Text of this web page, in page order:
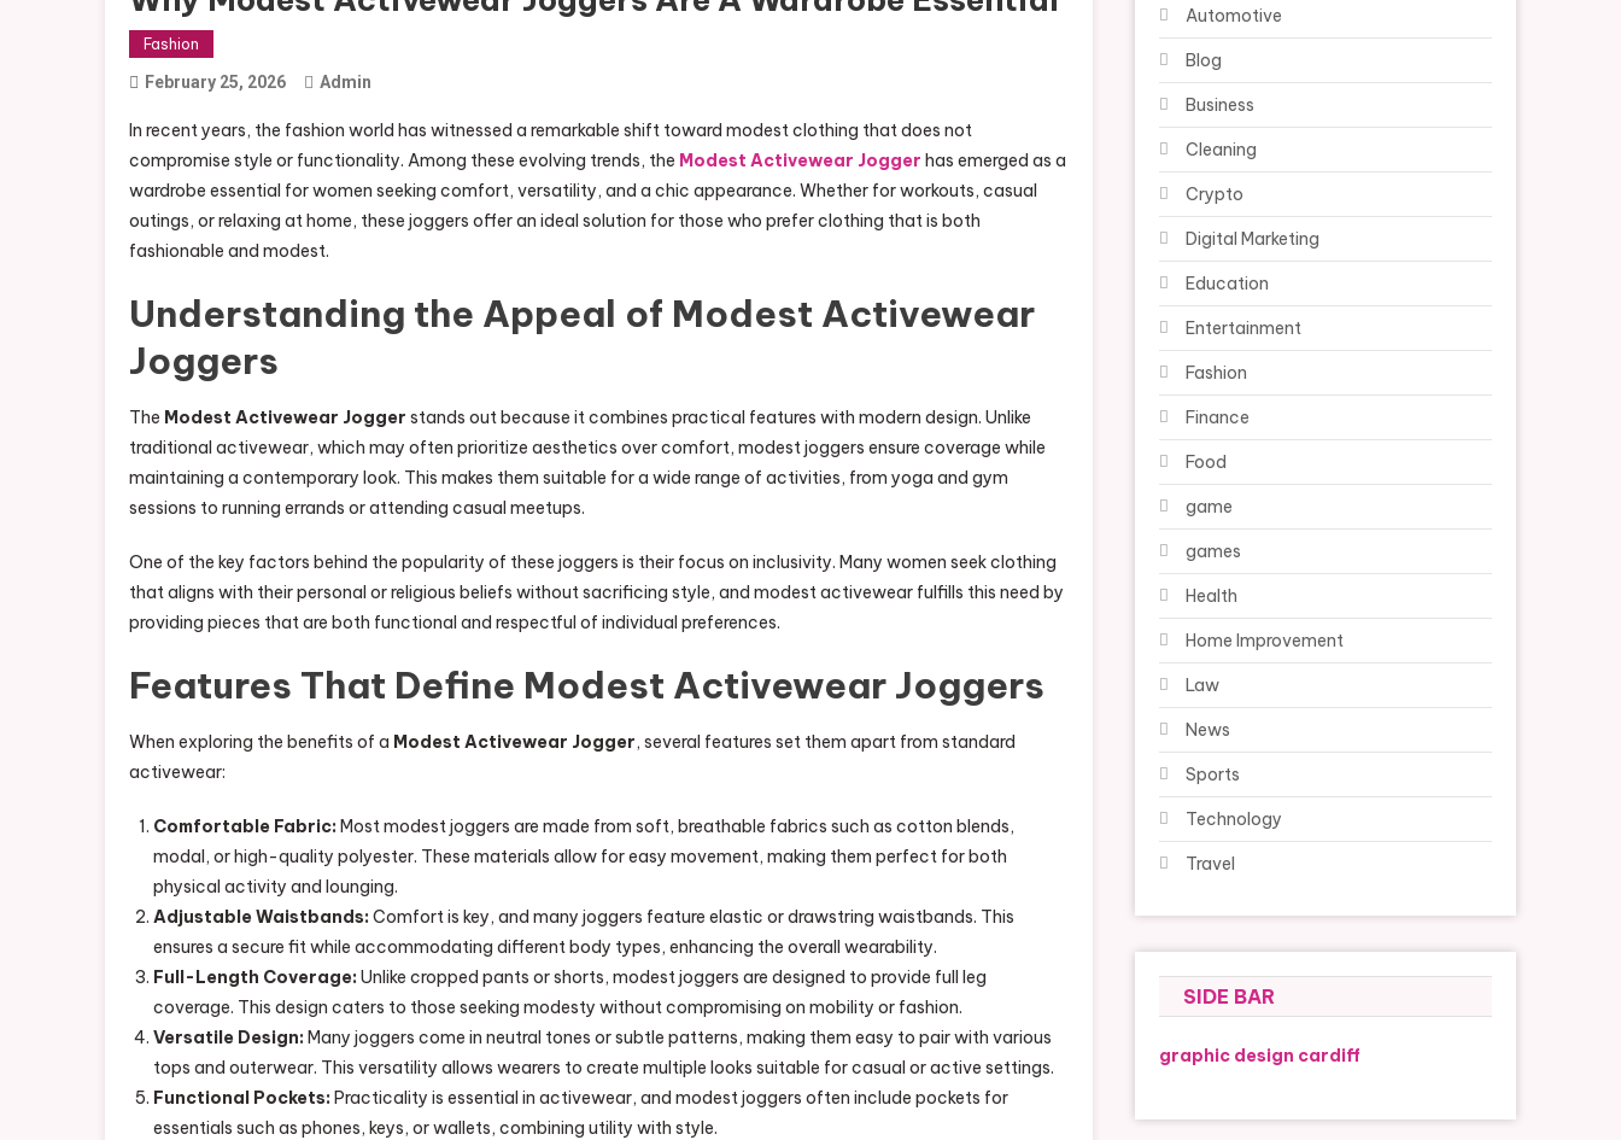
Fashion
February 25, 2026 Admin
In recent years, the fashion world has witnessed a remarkable shift toward modest clothing that does not
compromise style or functionality. Among these evolving trends, the Modest Activewear Jogger has emerged as a
wardrobe essential for women seeking comfort, versatility, and a chic appearance. Whether for workouts, casual
outings, or relaxing at home, these joggers offer an ideal solution for those who prefer clothing that is both
fashionable and modest.
Understanding the Appeal of Modest Activewear
Joggers
The Modest Activewear Jogger stands out because it combines practical features with modern design. Unlike
traditional activewear, which may often prioritize aesthetics over comfort, modest joggers ensure coverage while
maintaining a contemporary look. This makes them suitable for a wide range of activities, from yoga and gym
sessions to running errands or attending casual meetups.
One of the key factors behind the popularity of these joggers is their focus on inclusivity. Many women seek clothing
that aligns with their personal or religious beliefs without sacrificing style, and modest activewear fulfills this need by
providing pieces that are both functional and respectful of individual preferences.
Features That Define Modest Activewear Joggers
When exploring the benefits of a Modest Activewear Jogger, several features set them apart from standard
activewear:
Comfortable Fabric: Most modest joggers are made from soft, breathable fabrics such as cotton blends,
modal, or high-quality polyester. These materials allow for easy movement, making them perfect for both
physical activity and lounging.
Adjustable Waistbands: Comfort is key, and many joggers feature elastic or drawstring waistbands. This
ensures a secure fit while accommodating different body types, enhancing the overall wearability.
Full-Length Coverage: Unlike cropped pants or shorts, modest joggers are designed to provide full leg
coverage. This design caters to those seeking modesty without compromising on mobility or fashion.
Versatile Design: Many joggers come in neutral tones or subtle patterns, making them easy to pair with various
tops and outerwear. This versatility allows wearers to create multiple looks suitable for casual or active settings.
Functional Pockets: Practicality is essential in activewear, and modest joggers often include pockets for
essentials such as phones, keys, or wallets, combining utility with style.
Automotive
Blog
Business
Cleaning
Crypto
Digital Marketing
Education
Entertainment
Fashion
Finance
Food
game
games
Health
Home Improvement
Law
News
Sports
Technology
Travel
SIDE BAR
graphic design cardiff